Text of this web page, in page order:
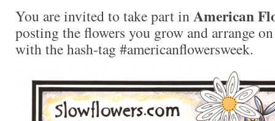
You are invited to take part inAmerican
posting the flowers you grow and arrange
with the hash-tag #americanflowersweek.